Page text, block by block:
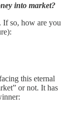
into market?
If so, how are you
this eternal
or not. It has